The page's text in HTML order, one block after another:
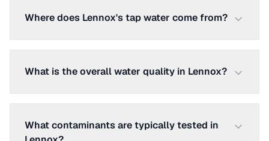
Where does Lennox's tap water come from?
What is the overall water quality in Lennox?
What contaminants are typically tested in